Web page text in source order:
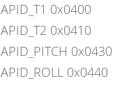
APID_T1 0x0400
APID_T2 0x0410
APID_PITCH 0x0430
APID_ROLL 0x0440